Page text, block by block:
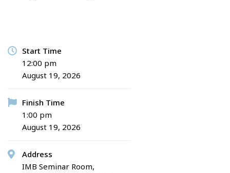
Start Time
12:00 pm
August 19, 2026
Finish Time
1:00 pm
August 19, 2026
Address
IMB Seminar Room,